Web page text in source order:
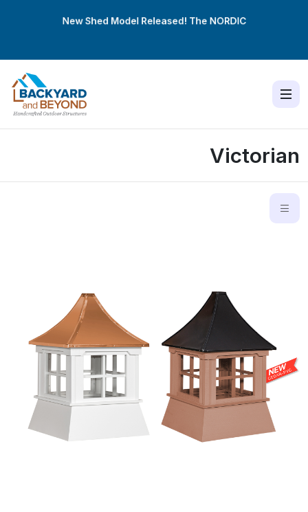
New Shed Model Released! TheNORDIC
Victorian